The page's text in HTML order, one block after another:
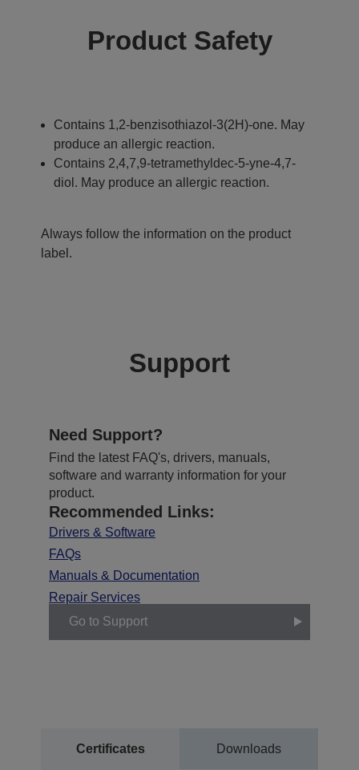
Product Safety
Contains 1,2-benzisothiazol-3(2H)-one. May
produce an allergic reaction.
Contains 2,4,7,9-tetramethyldec-5-yne-4,7-
diol. May produce an allergic reaction.
Always follow the information on the product
label.
Support
Need Support?
Find the latest FAQ's, drivers, manuals,
software and warranty information for your
product.
Recommended Links:
Drivers & Software
FAQs
Manuals & Documentation
Repair Services
Go to Support
Certificates Downloads